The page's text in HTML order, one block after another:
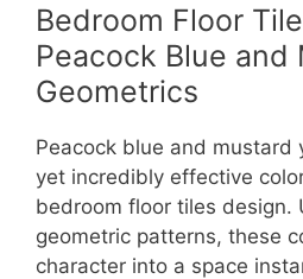
Bedroom Floor
Peacock Blue and
Geometrics
Peacock blue and mustard
yet incredibly effective
bedroom floor tiles design.
geometric patterns, these
character into a space